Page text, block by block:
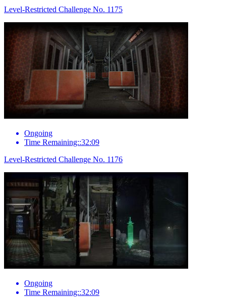
Level-Restricted Challenge No. 1175
Ongoing
Time Remaining::32:09
Level-Restricted Challenge No. 1176
Ongoing
Time Remaining::32:09